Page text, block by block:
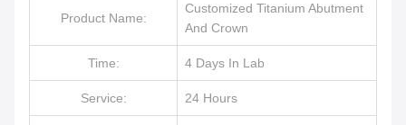
Product Name:
Customized Titanium Abutment
And Crown
Time: 4 Days In Lab
Service: 24 Hours